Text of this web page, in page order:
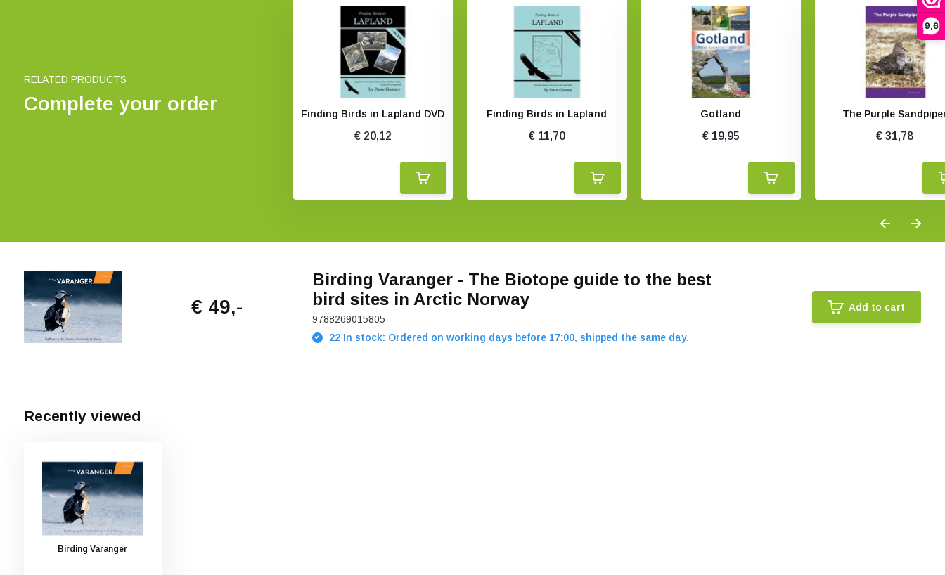
9,6
RELATED PRODUCTS
Complete your order
Birds Finding Birds in Lapland DVD
€ 20,12
Finding Birds in Lapland
€ 11,70
Gotland
€ 19,95
The Purple
€ 31,78
€ 49,-
Birding Varanger - The Biotope guide to the best
bird sites in Arctic Norway
9788269015805
22 In stock: Ordered on working days before 17:00, shipped the same day.
Add to cart
Recently viewed
Birding Varanger